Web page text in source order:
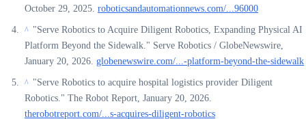
October 29, 2025. roboticsandautomationnews.com/...96000
^ "Serve Robotics to Acquire Diligent Robotics, Expanding Physical AI
Platform Beyond the Sidewalk." Serve Robotics / GlobeNewswire,
January 20, 2026. globenewswire.com/...-platform-beyond-the-sidewalk
^ "Serve Robotics to acquire hospital logistics provider Diligent
Robotics." The Robot Report, January 20, 2026.
therobotreport.com/...s-acquires-diligent-robotics